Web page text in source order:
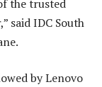
the trusted
said IDC South
by Lenovo